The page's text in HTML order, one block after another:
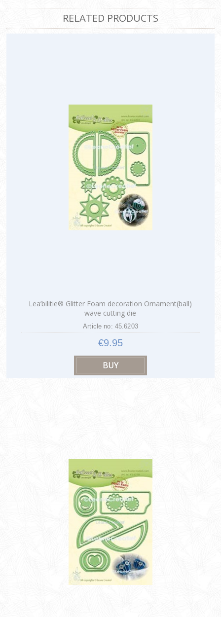
RELATED PRODUCTS
Lea’bilitie® Glitter Foam decoration Ornament(ball)
wave cutting die
Article no: 45.6203
€9.95